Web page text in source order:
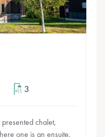
3
chalet,
one is an ensuite,